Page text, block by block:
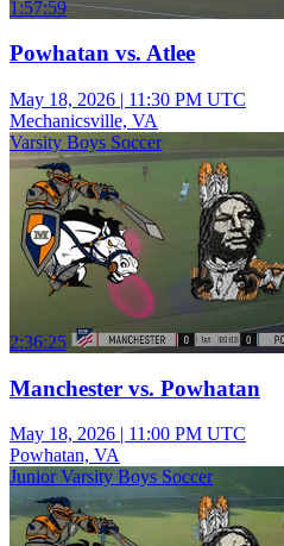
1:57:59
Powhatan vs. Atlee
May 18, 2026 | 11:30 PM UTC
Mechanicsville, VA
Varsity Boys Soccer
2:36:25
Manchester vs. Powhatan
May 18, 2026 | 11:00 PM UTC
Powhatan, VA
Junior Varsity Boys Soccer